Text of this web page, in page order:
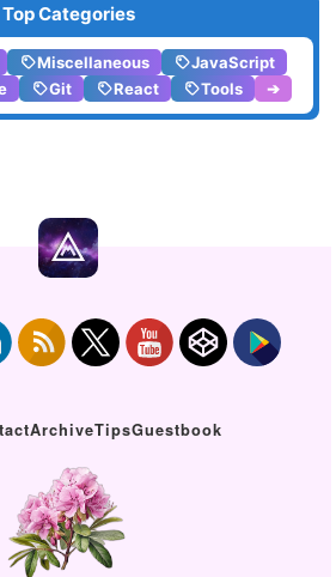
Top Categories
Miscellaneous
JavaScript
Git React Tools ➔
ArchiveTipsGuestbook